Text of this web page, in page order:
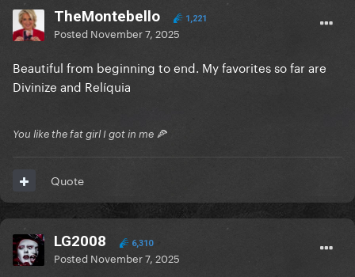
TheMontebello 1,221
Posted November 7, 2025
Beautiful from beginning to end. My favorites so far are
Divinize and Relíquia
You like the fat girl I got in me 🍕
Quote
LG2008 6,310
Posted November 7, 2025